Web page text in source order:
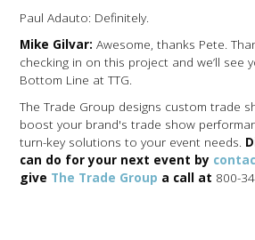
Paul Adauto: Definitely.
Mike Gilvar: Awesome, thanks Pete.
checking in on this project and we’ll see
Bottom Line at TTG.
The Trade Group designs custom trade
boost your brand's trade show
turn-key solutions to your event needs.
can do for your next event by
give The Trade Group a call at 800-